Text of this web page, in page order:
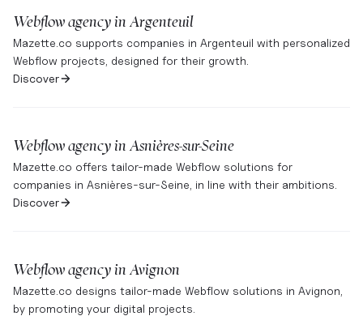
Webflow agency inArgenteuil
Mazette.co supports companies in Argenteuil with personalized
Webflow projects, designed for their growth.
Discover
Webflow agency inAsnières-sur-Seine
Mazette.co offers tailor-made Webflow solutions for
companies in Asnières-sur-Seine, in line with their ambitions.
Discover
Webflow agency inAvignon
Mazette.co designs tailor-made Webflow solutions in Avignon,
by promoting your digital projects.